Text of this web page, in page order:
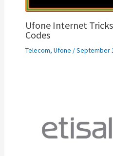
Ufone Internet
Codes
Telecom, Ufone /September